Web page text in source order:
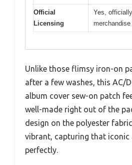
Official
Licensing
Yes,
merchandise
Unlike those flimsy iron-on
after a few washes, this AC/
album cover sew-on patch
well-made right out of the
design on the polyester
vibrant, capturing that iconic
perfectly.